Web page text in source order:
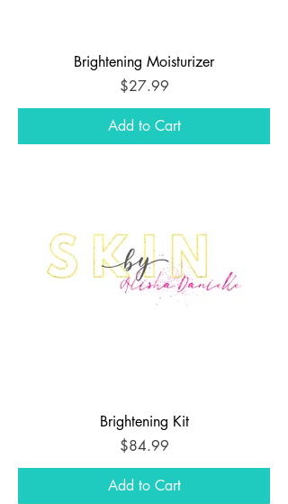
Brightening Moisturizer
Price
$27.99
Add to Cart
Brightening Kit
Price
$84.99
Add to Cart